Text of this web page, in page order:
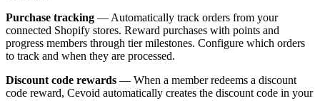
Purchase tracking — Automatically track orders from your
connected Shopify stores. Reward purchases with points and
progress members through tier milestones. Configure which orders
to track and when they are processed.
Discount code rewards — When a member redeems a discount
code reward, Cevoid automatically creates the discount code in your